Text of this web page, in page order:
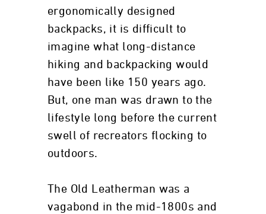
ergonomically designed
backpacks, it is difficult to
imagine what long-distance
hiking and backpacking would
have been like 150 years ago.
But, one man was drawn to the
lifestyle long before the current
swell of recreators flocking to
outdoors.
The Old Leatherman was a
vagabond in the mid-1800s and